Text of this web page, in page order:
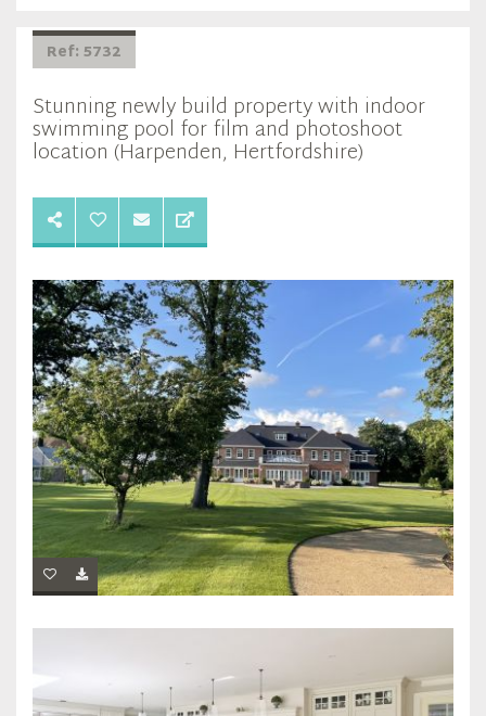
Ref: 5732
Stunning newly build property with indoor
swimming pool for film and photoshoot
location (Harpenden, Hertfordshire)